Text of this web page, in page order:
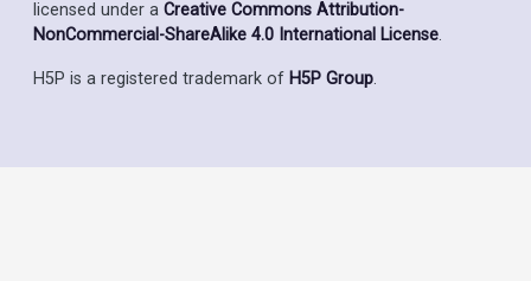
licensed under a Creative Commons Attribution-
NonCommercial-ShareAlike 4.0 International License.
H5P is a registered trademark of H5P Group.